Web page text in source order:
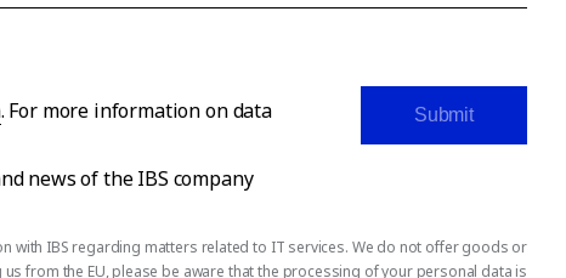
. For more information on data
news of the IBS company
Submit
with IBS regarding matters related to IT services. We do not offer goods or
from the EU, please be aware that the processing of your personal data is